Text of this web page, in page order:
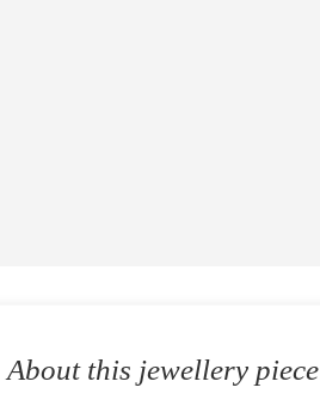
About this jewellery piece